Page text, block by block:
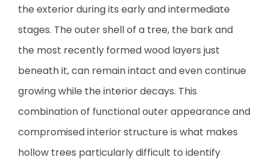
the exterior during its early and intermediate
stages. The outer shell of a tree, the bark and
the most recently formed wood layers just
beneath it, can remain intact and even continue
growing while the interior decays. This
combination of functional outer appearance and
compromised interior structure is what makes
hollow trees particularly difficult to identify